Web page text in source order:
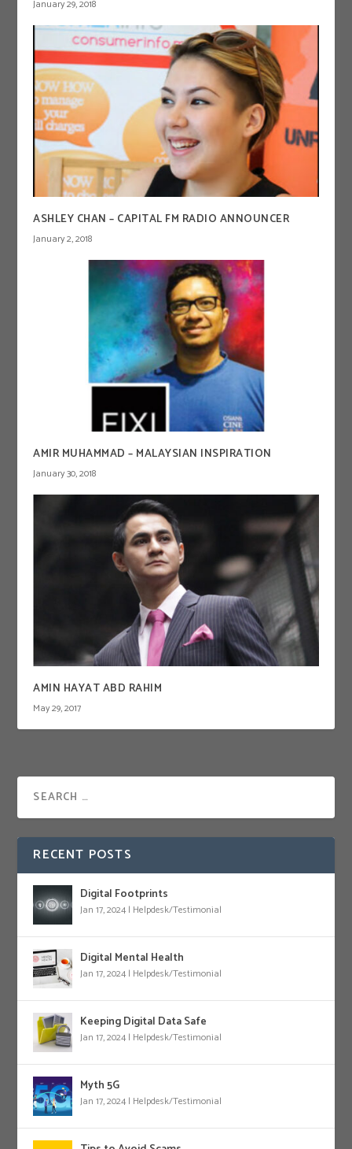
January 29, 2018
ASHLEY CHAN – CAPITAL FM RADIO ANNOUNCER
January 2, 2018
AMIR MUHAMMAD – MALAYSIAN INSPIRATION
January 30, 2018
AMIN HAYAT ABD RAHIM
May 29, 2017
RECENT POSTS
Digital Footprints
Jan 17, 2024 | Helpdesk/Testimonial
Digital Mental Health
Jan 17, 2024 | Helpdesk/Testimonial
Keeping Digital Data Safe
Jan 17, 2024 | Helpdesk/Testimonial
Myth 5G
Jan 17, 2024 | Helpdesk/Testimonial